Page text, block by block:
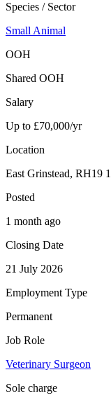
Species / Sector
Small Animal
OOH
Shared OOH
Salary
Up to £70,000/yr
Location
East Grinstead, RH19
Posted
1 month ago
Closing Date
21 July 2026
Employment Type
Permanent
Job Role
Veterinary Surgeon
Sole charge